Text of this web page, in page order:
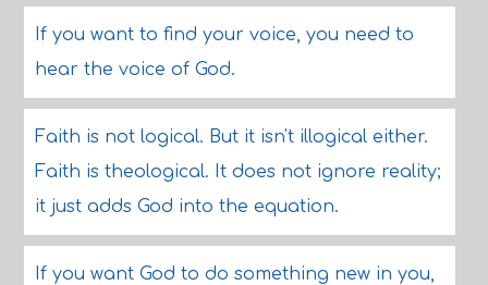
If you want to find your voice, you need to
hear the voice of God.
Faith is not logical. But it isn't illogical either.
Faith is theological. It does not ignore reality;
it just adds God into the equation.
If you want God to do something new in you,